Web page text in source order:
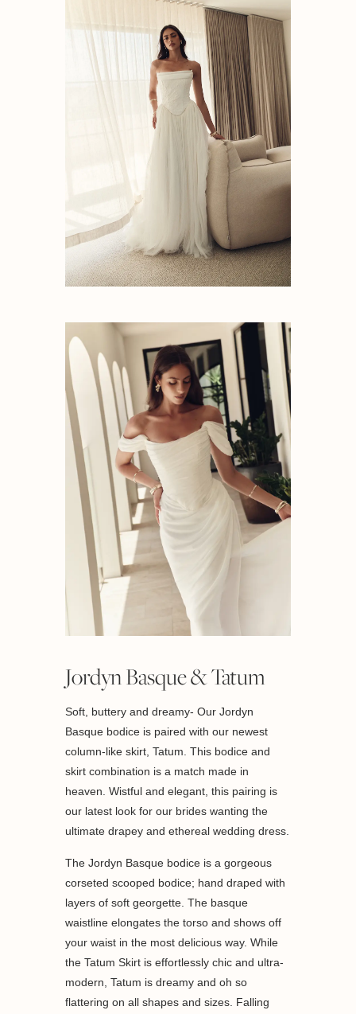
Jordyn Basque & Tatum
Soft, buttery and dreamy- Our Jordyn
Basque bodice is paired with our newest
column-like skirt, Tatum. This bodice and
skirt combination is a match made in
heaven. Wistful and elegant, this pairing is
our latest look for our brides wanting the
ultimate drapey and ethereal wedding dress.
The Jordyn Basque bodice is a gorgeous
corseted scooped bodice; hand draped with
layers of soft georgette. The basque
waistline elongates the torso and shows off
your waist in the most delicious way. While
the Tatum Skirt is effortlessly chic and ultra-
modern, Tatum is dreamy and oh so
flattering on all shapes and sizes. Falling